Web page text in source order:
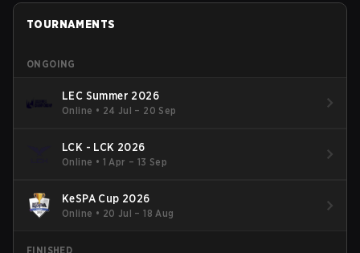
TOURNAMENTS
ONGOING
LEC Summer 2026
Online • 24 Jul – 20 Sep
LCK - LCK 2026
Online • 1 Apr – 13 Sep
KeSPA Cup 2026
Online • 20 Jul – 18 Aug
FINISHED